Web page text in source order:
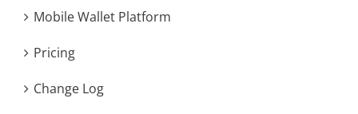
Mobile Wallet Platform
Pricing
Change Log